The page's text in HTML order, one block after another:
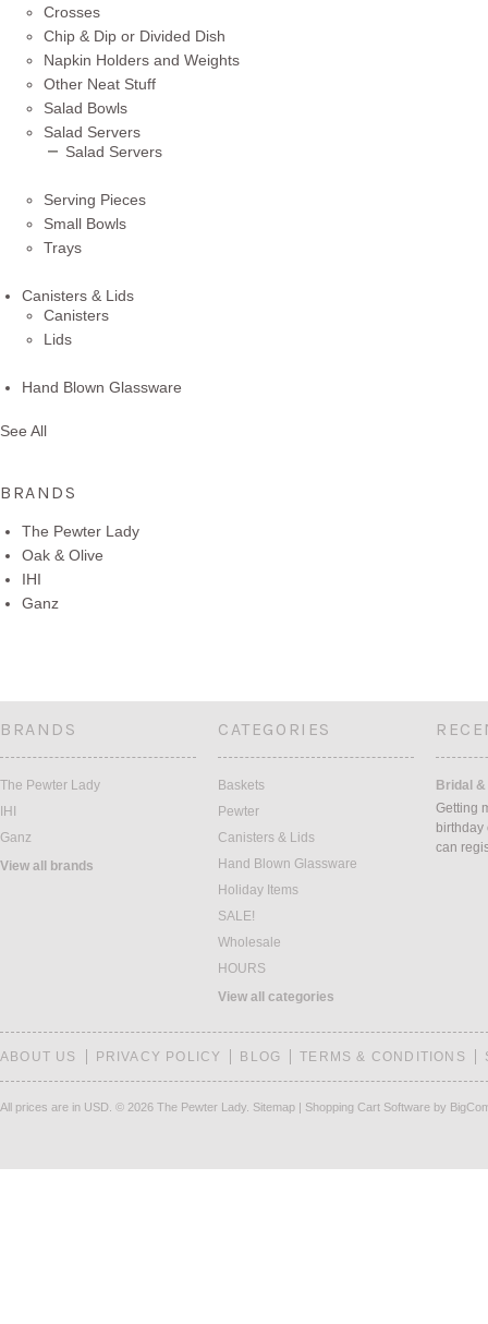
Crosses
Chip & Dip or Divided Dish
Napkin Holders and Weights
Other Neat Stuff
Salad Bowls
Salad Servers
Salad Servers
Serving Pieces
Small Bowls
Trays
Canisters & Lids
Canisters
Lids
Hand Blown Glassware
See All
BRANDS
The Pewter Lady
Oak & Olive
IHI
Ganz
BRANDS
The Pewter Lady
IHI
Ganz
View all brands
CATEGORIES
Baskets
Pewter
Canisters & Lids
Hand Blown Glassware
Holiday Items
SALE!
Wholesale
HOURS
View all categories
Bridal
Getting
can
ABOUT US PRIVACY POLICY BLOG TERMS & CONDITIONS
All prices are in USD © 2026 The Pewter Lady. Sitemap | Shopping Cart Software by